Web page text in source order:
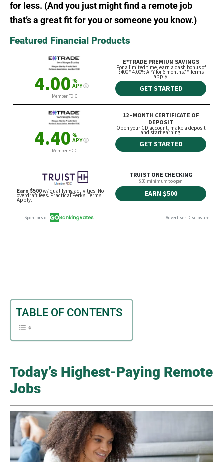
for less. (And you just might find a remote job
that’s a great fit for you or someone you know.)
Featured Financial Products
TABLE OF CONTENTS
Today’s Highest-Paying Remote
Jobs